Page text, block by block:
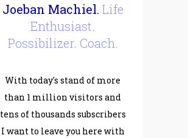
Joeban Machiel. Life
Enthusiast.
Possibilizer. Coach.
With today's stand of more
than 1 million visitors and
tens of thousands subscribers
I want to leave you here with